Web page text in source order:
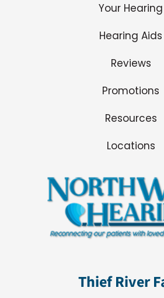
Your Hearing
Hearing Aids
Reviews
Promotions
Resources
Locations
Thief River